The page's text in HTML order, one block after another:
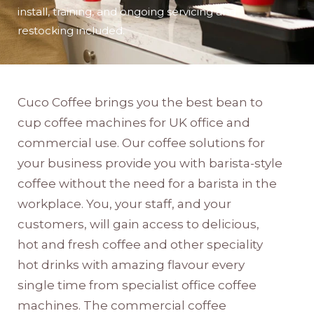
install, training, and ongoing servicing and
restocking included.
Cuco Coffee brings you the best bean to
cup coffee machines for UK office and
commercial use. Our coffee solutions for
your business provide you with barista-style
coffee without the need for a barista in the
workplace. You, your staff, and your
customers, will gain access to delicious,
hot and fresh coffee and other speciality
hot drinks with amazing flavour every
single time from specialist office coffee
machines. The commercial coffee